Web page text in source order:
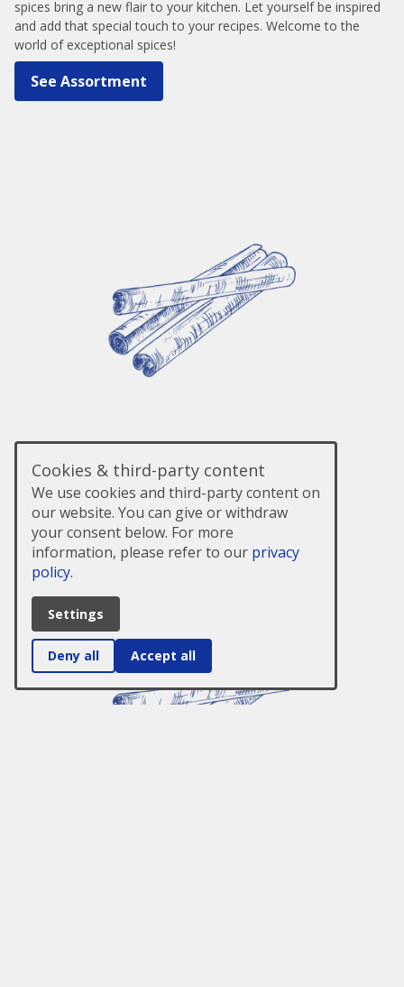
spices bring a new flair to your kitchen. Let yourself be inspired
and add that special touch to your recipes. Welcome to the
world of exceptional spices!
See Assortment
Cookies & third-party content
We use cookies and third-party content on
our website. You can give or withdraw
your consent below. For more
information, please refer to our privacy
policy.
Settings
Deny all Accept all